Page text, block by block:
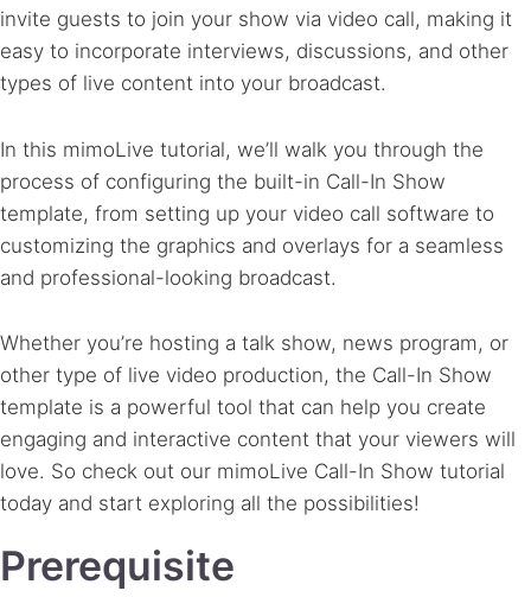
invite guests to join your show via video call, making it
easy to incorporate interviews, discussions, and other
types of live content into your broadcast.
In this mimoLive tutorial, we’ll walk you through the
process of configuring the built-in Call-In Show
template, from setting up your video call software to
customizing the graphics and overlays for a seamless
and professional-looking broadcast.
Whether you’re hosting a talk show, news program, or
other type of live video production, the Call-In Show
template is a powerful tool that can help you create
engaging and interactive content that your viewers will
love. So check out our mimoLive Call-In Show tutorial
today and start exploring all the possibilities!
Prerequisite